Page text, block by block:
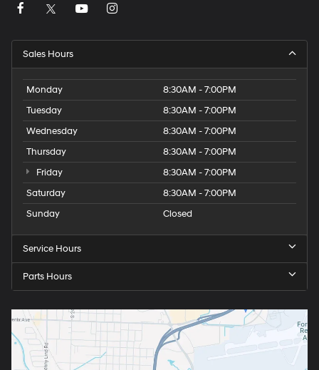
Sales Hours
Monday
8:30AM - 7:00PM
Tuesday
8:30AM - 7:00PM
Wednesday
8:30AM - 7:00PM
Thursday
8:30AM - 7:00PM
Friday
8:30AM - 7:00PM
Saturday
8:30AM - 7:00PM
Sunday
Closed
Service Hours
Parts Hours